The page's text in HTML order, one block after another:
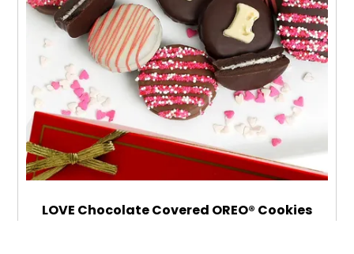
LOVE Chocolate Covered OREO® Cookies